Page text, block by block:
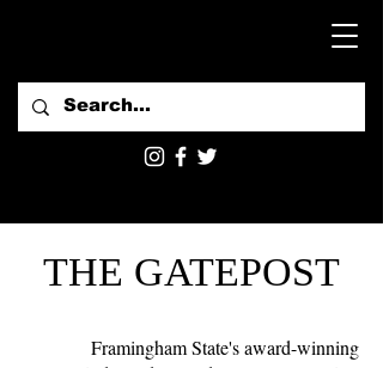
THE GATEPOST
Framingham State's award-winning